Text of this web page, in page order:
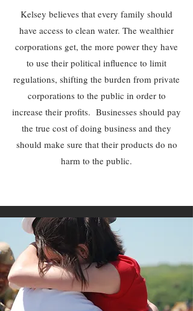
Kelsey believes that every family should
have access to clean water. The wealthier
corporations get, the more power they have
to use their political influence to limit
regulations, shifting the burden from private
corporations to the public in order to
increase their profits. Businesses should pay
the true cost of doing business and they
should make sure that their products do no
harm to the public.